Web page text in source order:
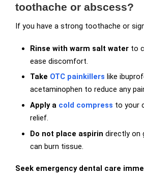
toothache or abscess?
If you have a strong toothache or
Rinse with warm salt water to
ease discomfort.
Take OTC painkillers like
acetaminophen to reduce any
Apply a cold compress to your
relief.
Do not place aspirin directly on
can burn tissue.
Seek emergency dental care